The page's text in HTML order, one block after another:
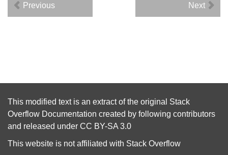
Previous Next
This modified text is an extract of the original Stack
Overflow Documentation created by following contributors
and released under CC BY-SA 3.0
This website is not affiliated with Stack Overflow